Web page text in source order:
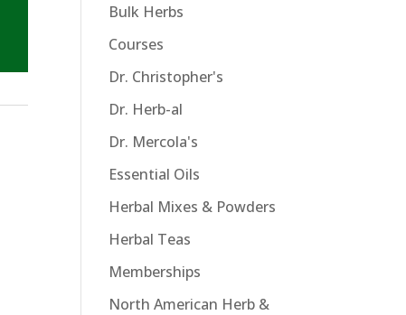
Bulk Herbs
Courses
Dr. Christopher's
Dr. Herb-al
Dr. Mercola's
Essential Oils
Herbal Mixes & Powders
Herbal Teas
Memberships
North American Herb &